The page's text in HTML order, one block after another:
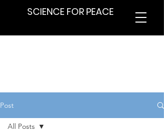
SCIENCE FOR PEACE
Post
All Posts